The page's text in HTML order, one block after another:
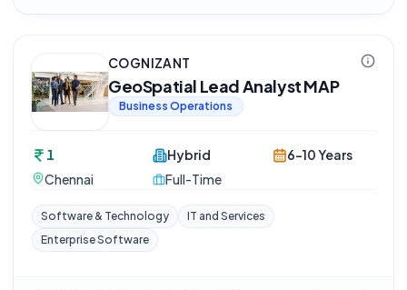
COGNIZANT
GeoSpatial Lead Analyst MAP
Business Operations
1
Chennai
Hybrid
Full-Time
6-10 Years
Software & Technology
IT and Services
Enterprise Software